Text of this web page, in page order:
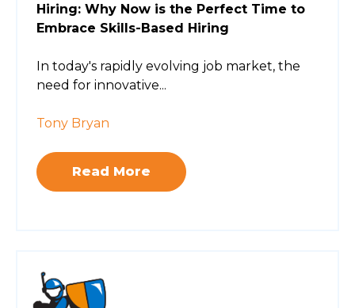
Hiring: Why Now is the Perfect Time to
Embrace Skills-Based Hiring
In today's rapidly evolving job market, the
need for innovative...
Tony Bryan
Read More